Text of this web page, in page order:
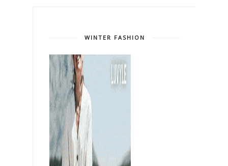
WINTER FASHION